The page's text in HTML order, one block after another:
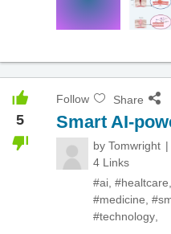
5
Follow Share
Smart AI-
by Tomwright
4 Links
#ai #healtcare
#medicine
#technology